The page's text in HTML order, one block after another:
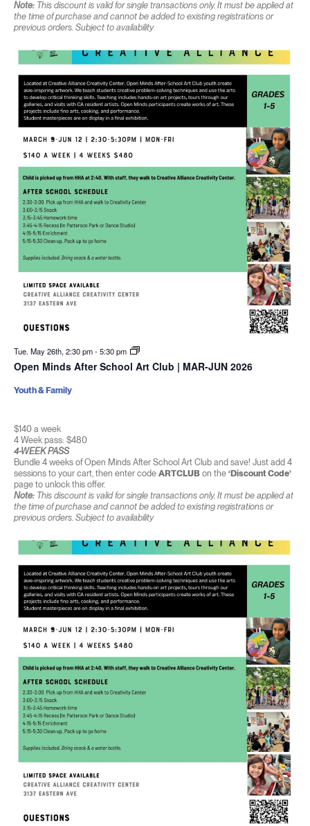
Note:This discount is valid for single transactions only. It must be applied at
the time of purchase and cannot be added to existing registrations or
previous orders. Subject to availability
Tue. May 26th, 2:30 pm-5:30 pm
Open Minds After School Art Club | MAR-JUN 2026
$140 a week
4 Week pass: $480
4-WEEK PASS
Bundle 4 weeks of Open Minds After School Art Club and save! Just add 4
sessions to your cart, then enter code ARTCLUBon the ‘Discount Code’
page to unlock this offer.
Note:This discount is valid for single transactions only. It must be applied at
the time of purchase and cannot be added to existing registrations or
previous orders. Subject to availability
Youth & Family